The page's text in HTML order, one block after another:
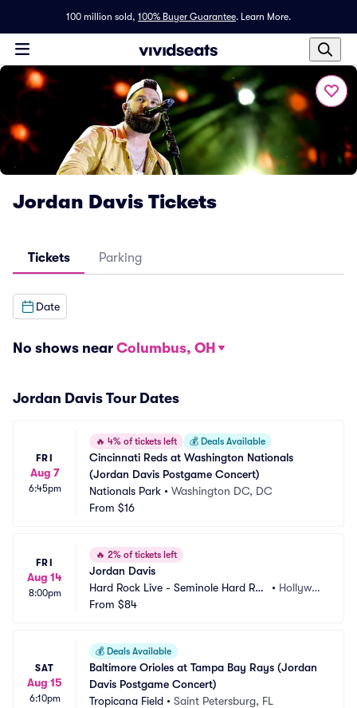
100 million sold, 100% Buyer Guarantee. Learn More.
Jordan Davis Tickets
Tickets Parking
Date
No shows near Columbus, OH
Jordan Davis Tour Dates
FRI
Aug 7
6:45pm
🔥 4% of tickets left 💰 Deals Available
Cincinnati Reds at Washington Nationals
(Jordan Davis Postgame Concert)
Nationals Park • Washington DC, DC
From $16
FRI
Aug 14
8:00pm
🔥 2% of tickets left
Jordan Davis
Hard Rock Live - Seminole Hard Roc
k Hotel and Casino
• Hollywoo
From $84
SAT
Aug 15
6:10pm
💰 Deals Available
Baltimore Orioles at Tampa Bay Rays (Jordan
Davis Postgame Concert)
Tropicana Field • Saint Petersburg, FL